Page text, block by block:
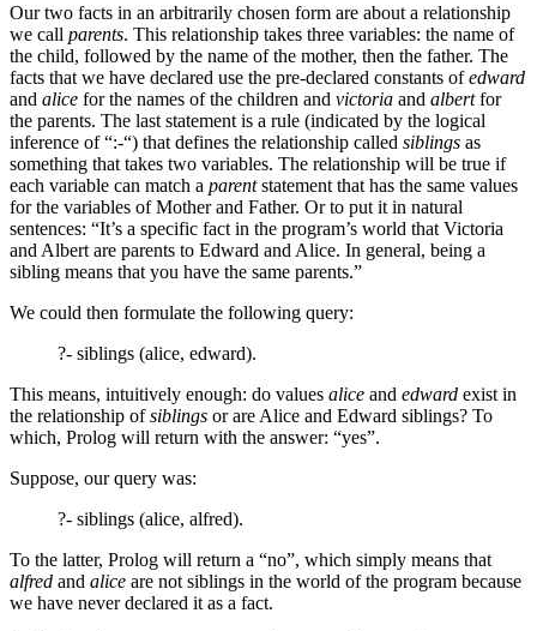
Our two facts in an arbitrarily chosen form are about a relationship
we call parents. This relationship takes three variables: the name of
the child, followed by the name of the mother, then the father. The
facts that we have declared use the pre-declared constants ofedward
and alice for the names of the children and victoria and albertfor
the parents. The last statement is a rule (indicated by the logical
inference of “:-“) that defines the relationship called siblings as
something that takes two variables. The relationship will be true if
each variable can match a parentstatement that has the same values
for the variables of Mother and Father. Or to put it in natural
sentences: “It’s a specific fact in the program’s world that Victoria
and Albert are parents to Edward and Alice. In general, being a
sibling means that you have the same parents.”
We could then formulate the following query:
?- siblings (alice, edward).
This means, intuitively enough: do values alice and edward exist in
the relationship ofsiblings or are Alice and Edward siblings? To
which, Prolog will return with the answer: “yes”.
Suppose, our query was:
?- siblings (alice, alfred).
To the latter, Prolog will return a “no”, which simply means that
alfred and alice are not siblings in the world of the program because
we have never declared it as a fact.